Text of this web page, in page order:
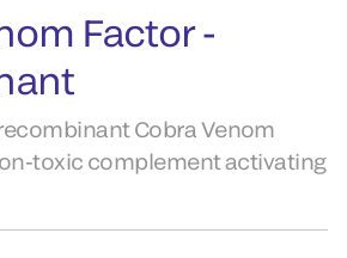
Factor -
Cobra Venom
toxic complement activating